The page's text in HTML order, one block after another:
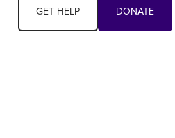
GET HELP DONATE